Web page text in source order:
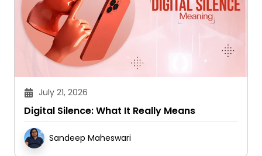
Digital Silence: What It Really Means
Sandeep Maheswari